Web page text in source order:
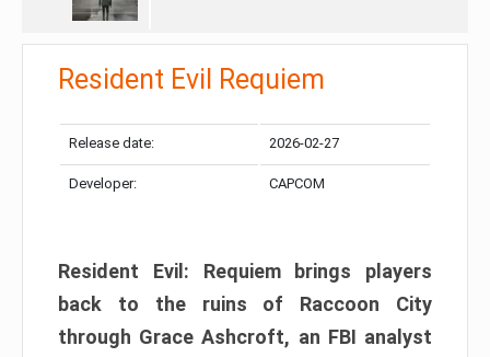
Resident Evil Requiem
Release date: 2026-02-27
Developer: CAPCOM
Resident Evil: Requiem brings players
back to the ruins of Raccoon City
through Grace Ashcroft, an FBI analyst